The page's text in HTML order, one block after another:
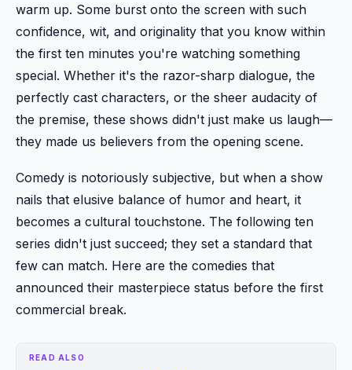
warm up. Some burst onto the screen with such
confidence, wit, and originality that you know within
the first ten minutes you're watching something
special. Whether it's the razor-sharp dialogue, the
perfectly cast characters, or the sheer audacity of
the premise, these shows didn't just make us laugh—
they made us believers from the opening scene.
Comedy is notoriously subjective, but when a show
nails that elusive balance of humor and heart, it
becomes a cultural touchstone. The following ten
series didn't just succeed; they set a standard that
few can match. Here are the comedies that
announced their masterpiece status before the first
commercial break.
READ ALSO